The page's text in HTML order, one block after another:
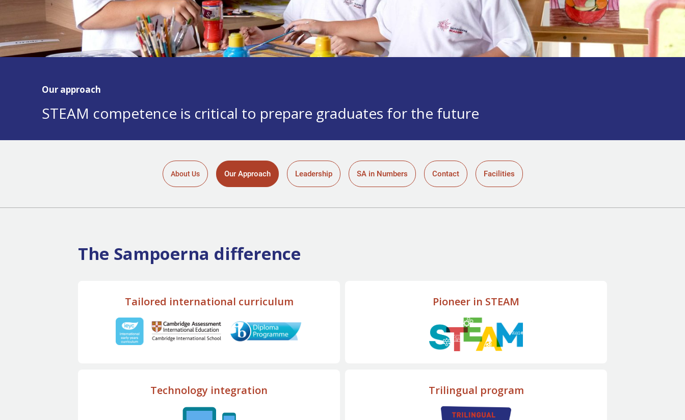
Our approach
STEAM competence is critical to prepare graduates for the future
About Us Our Approach Leadership SA in Numbers Contact Facilities
The Sampoerna difference
Tailored international curriculum Pioneer in STEAM
Technology integration Trilingual program